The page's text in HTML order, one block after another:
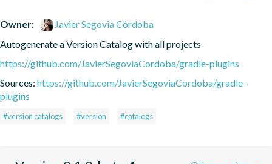
Owner:
Javier Segovia Córdoba
Autogenerate a Version Catalog with all projects
https://github.com/JavierSegoviaCordoba/gradle-plugins
Sources: https://github.com/JavierSegoviaCordoba/gradle-
plugins
#version catalogs #version #catalogs